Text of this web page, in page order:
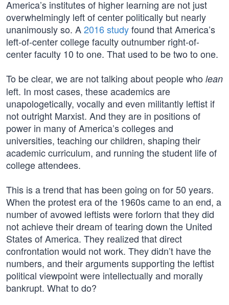
America’s institutes of higher learning are not just
overwhelmingly left of center politically but nearly
unanimously so. A2016 studyfound that America’s
left-of-center college faculty outnumber right-of-
center faculty 10 to one. That used to be two to one.
To be clear, we are not talking about people who lean
left. In most cases, these academics are
unapologetically, vocally and even militantly leftist if
not outright Marxist. And they are in positions of
power in many of America’s colleges and
universities, teaching our children, shaping their
academic curriculum, and running the student life of
college attendees.
This is a trend that has been going on for 50 years.
When the protest era of the 1960s came to an end, a
number of avowed leftists were forlorn that they did
not achieve their dream of tearing down the United
States of America. They realized that direct
confrontation would not work. They didn’t have the
numbers, and their arguments supporting the leftist
political viewpoint were intellectually and morally
bankrupt. What to do?